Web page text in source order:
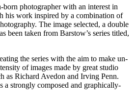
photographer with an interest in
his work inspired by a combination of
The image selected, a double
been taken from Barstow’s series titled,
the series with the aim to make un-
of images made by great studio
as Richard Avedon and Irving Penn.
a strongly composed and graphically-